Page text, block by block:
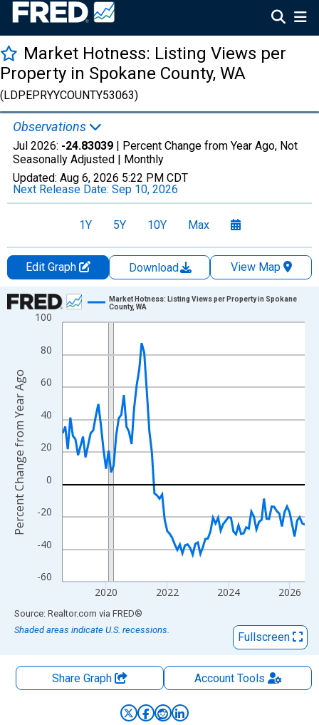
Market Hotness: Listing Views per
Property in Spokane County, WA
(LDPEPRYYCOUNTY53063)
Observations
Jul 2026: -24.83039 | Percent Change from Year Ago, Not
Seasonally Adjusted | Monthly
Updated: Aug 6, 2026 5:22 PM CDT
Next Release Date: Sep 10, 2026
1Y 5Y 10Y Max
Edit Graph Download
View Map
Chart
Line chart with 96 data points.
The chart has 1 X axis displaying xAxis. Data ranges from
The chart has 2 Y axes displaying Percent Change from Year
-60
-40
-20
0
20
40
60
80
100
2020 2022 2024 2026
Market Hotness: Listing Views per Property in Spokane
County, WA
Percent Change from Year Ago
End of interactive chart.
Source: Realtor.com via FRED®
Shaded areas indicate U.S. recessions.
Fullscreen
Share Graph AccountTools